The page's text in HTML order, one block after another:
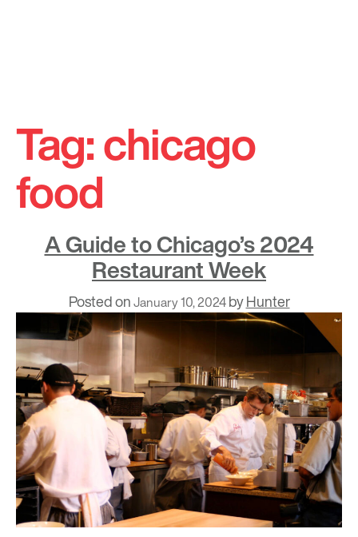
content
Tag:chicago
food
A Guide to Chicago’s 2024
Restaurant Week
Posted onJanuary 10, 2024byHunter